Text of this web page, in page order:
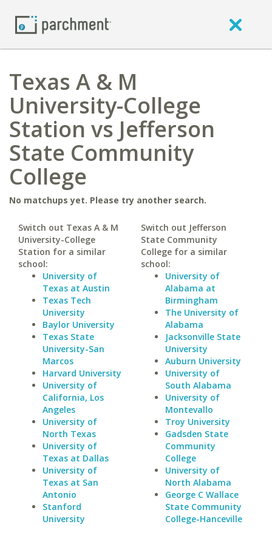
Texas A & M
University-College
Station vs Jefferson
State Community
College
No matchups yet. Please try another search.
Switch out Texas A & M
University-College
Station for a similar
school:
University of
Texas at Austin
Texas Tech
University
Baylor University
Texas State
University-San
Marcos
Harvard University
University of
California, Los
Angeles
University of
North Texas
University of
Texas at Dallas
University of
Texas at San
Antonio
Stanford
University
Switch out Jefferson
State Community
College for a similar
school:
University of
Alabama at
Birmingham
The University of
Alabama
Jacksonville State
University
Auburn University
University of
South Alabama
University of
Montevallo
Troy University
Gadsden State
Community
College
University of
North Alabama
George C Wallace
State Community
College-Hanceville